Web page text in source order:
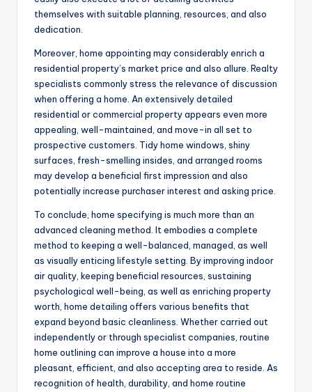
themselves with suitable planning, resources, and also
dedication.
Moreover, home appointing may considerably enrich a
residential property’s market price and also allure. Realty
specialists commonly stress the relevance of discussion
when offering a home. An extensively detailed
residential or commercial property appears even more
appealing, well-maintained, and move-in all set to
prospective customers. Tidy home windows, shiny
surfaces, fresh-smelling insides, and arranged rooms
may develop a beneficial first impression and also
potentially increase purchaser interest and asking price.
To conclude, home specifying is much more than an
advanced cleaning method. It embodies a complete
method to keeping a well-balanced, managed, as well
as visually enticing lifestyle setting. By improving indoor
air quality, keeping beneficial resources, sustaining
psychological well-being, as well as enriching property
worth, home detailing offers various benefits that
expand beyond basic cleanliness. Whether carried out
independently or through specialist companies, routine
home outlining can improve a house into a more
pleasant, efficient, and also accepting area to reside. As
recognition of health, durability, and home routine